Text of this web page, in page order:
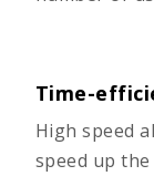
Time-
High speed
speed up